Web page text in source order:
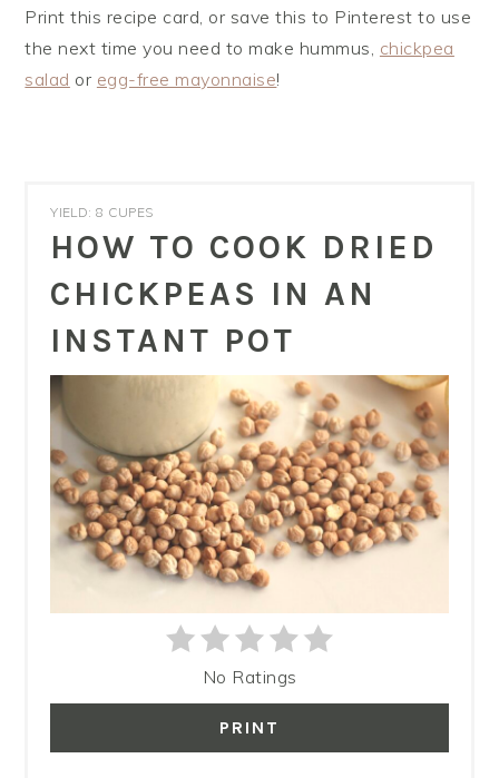
Print this recipe card, or save this to Pinterest to use
the next time you need to make hummus, chickpea
salad or egg-free mayonnaise!
YIELD: 8 CUPES
HOW TO COOK DRIED
CHICKPEAS IN AN
INSTANT POT
No Ratings
PRINT